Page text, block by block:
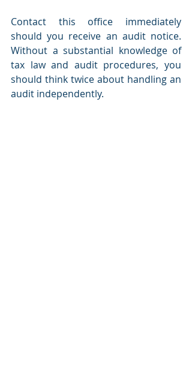
Contact this office immediately
should you receive an audit notice.
Without a substantial knowledge of
tax law and audit procedures, you
should think twice about handling an
audit independently.